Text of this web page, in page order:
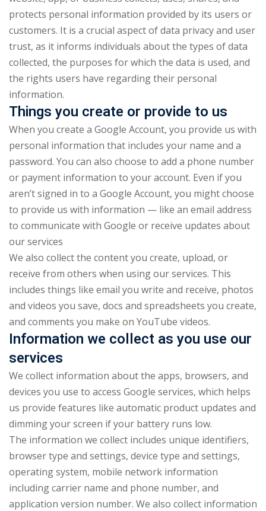
Remote
Learning
NEW
Online
Institution
Marketplace
NEW
Kindergarten
Classic
LMS
protects personal information provided by its users or
customers. It is a crucial aspect of data privacy and user
trust, as it informs individuals about the types of data
collected, the purposes for which the data is used, and
the rights users have regarding their personal
information.
Things you create or provide to us
When you create a Google Account, you provide us with
personal information that includes your name and a
password. You can also choose to add a phone number
or payment information to your account. Even if you
aren’t signed in to a Google Account, you might choose
to provide us with information — like an email address
to communicate with Google or receive updates about
our services
We also collect the content you create, upload, or
receive from others when using our services. This
includes things like email you write and receive, photos
and videos you save, docs and spreadsheets you create,
and comments you make on YouTube videos.
Information we collect as you use our
services
We collect information about the apps, browsers, and
devices you use to access Google services, which helps
us provide features like automatic product updates and
dimming your screen if your battery runs low.
The information we collect includes unique identifiers,
browser type and settings, device type and settings,
operating system, mobile network information
including carrier name and phone number, and
application version number. We also collect information